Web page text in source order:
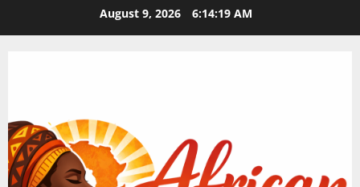
August 9, 2026 6:14:20 AM